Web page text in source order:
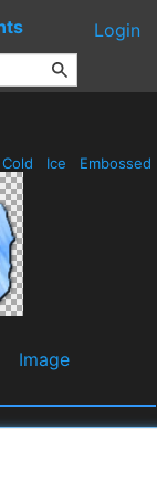
Login
Cold Ice Embossed
Image